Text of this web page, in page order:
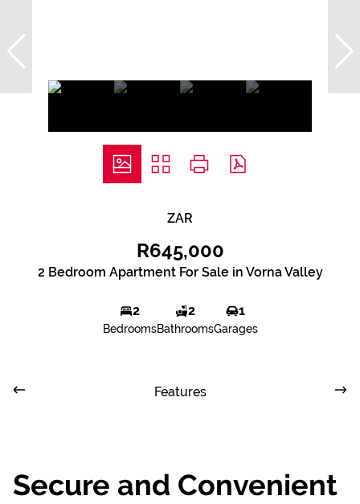
ZAR
R645,000
2 Bedroom Apartment For Sale in Vorna Valley
2
Bedrooms
2
Bathrooms
1
Garages
Features
Secure and Convenient